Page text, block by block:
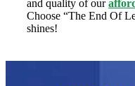
and quality of our
Choose “The End Of
shines!